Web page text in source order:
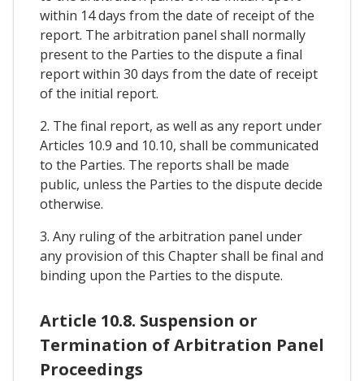
within 14 days from the date of receipt of the
report. The arbitration panel shall normally
present to the Parties to the dispute a final
report within 30 days from the date of receipt
of the initial report.
2. The final report, as well as any report under
Articles 10.9 and 10.10, shall be communicated
to the Parties. The reports shall be made
public, unless the Parties to the dispute decide
otherwise.
3. Any ruling of the arbitration panel under
any provision of this Chapter shall be final and
binding upon the Parties to the dispute.
Article 10.8. Suspension or
Termination of Arbitration Panel
Proceedings